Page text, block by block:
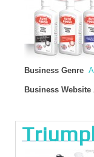
Business Genre
Business Website